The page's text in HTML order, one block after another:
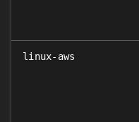
linux-aws